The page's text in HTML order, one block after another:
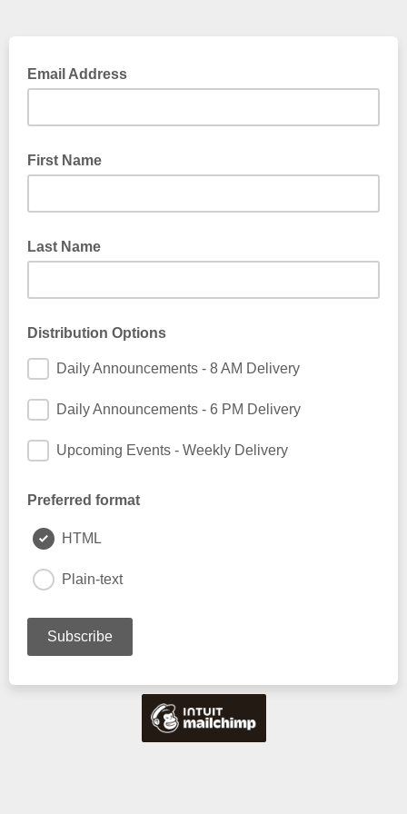
Email Address
First Name
Last Name
Distribution Options
Daily Announcements - 8 AM Delivery
Daily Announcements - 6 PM Delivery
Upcoming Events - Weekly Delivery
Preferred format
HTML
Plain-text